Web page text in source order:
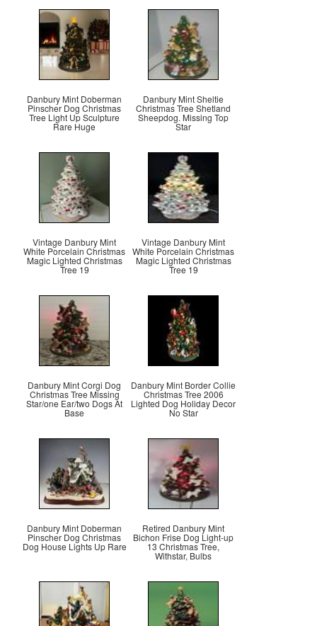
Danbury Mint Doberman
Pinscher Dog Christmas
Tree Light Up Sculpture
Rare Huge
Danbury Mint Sheltie
Christmas Tree Shetland
Sheepdog. Missing Top
Star
Vintage Danbury Mint
White Porcelain Christmas
Magic Lighted Christmas
Tree 19
Vintage Danbury Mint
White Porcelain Christmas
Magic Lighted Christmas
Tree 19
Danbury Mint Corgi Dog
Christmas Tree Missing
Star/one Ear/two Dogs At
Base
Danbury Mint Border Collie
Christmas Tree 2006
Lighted Dog Holiday Decor
No Star
Danbury Mint Doberman
Pinscher Dog Christmas
Dog House Lights Up Rare
Retired Danbury Mint
Bichon Frise Dog Light-up
13 Christmas Tree,
Withstar, Bulbs